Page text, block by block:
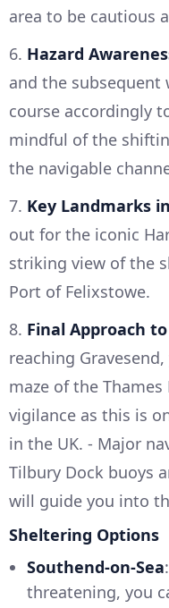
area to be cautious
6. Hazard
and the subsequent
course accordingly
mindful of the
the navigable
7. Key Landmarks
out for the iconic
striking view of the
Port of Felixstowe.
8. Final Approach
reaching
maze of the
vigilance as this is
in the UK. - Major
Tilbury Dock buoys
will guide you into
Sheltering Options
Southend-on-Sea
threatening, you